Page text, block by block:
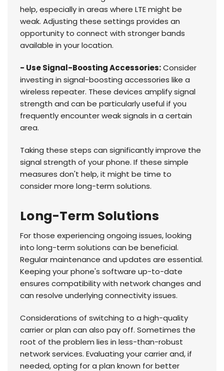
help, especially in areas where LTE might be
weak. Adjusting these settings provides an
opportunity to connect with stronger bands
available in your location.
- Use Signal-Boosting Accessories:Consider
investing in signal-boosting accessories like a
wireless repeater. These devices amplify signal
strength and can be particularly useful if you
frequently encounter weak signals in a certain
area.
Taking these steps can significantly improve the
signal strength of your phone. If these simple
measures don't help, it might be time to
consider more long-term solutions.
Long-Term Solutions
For those experiencing ongoing issues, looking
into long-term solutions can be beneficial.
Regular maintenance and updates are essential.
Keeping your phone's software up-to-date
ensures compatibility with network changes and
can resolve underlying connectivity issues.
Considerations of switching to a high-quality
carrier or plan can also pay off. Sometimes the
root of the problem lies in less-than-robust
network services. Evaluating your carrier and, if
needed, opting for a plan known for better